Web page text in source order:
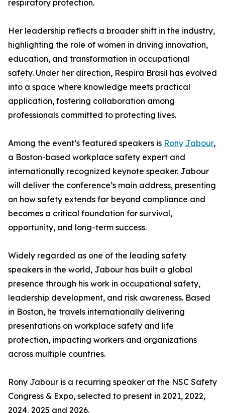
respiratory protection.
Her leadership reflects a broader shift in the industry,
highlighting the role of women in driving innovation,
education, and transformation in occupational
safety. Under her direction, Respira Brasil has evolved
into a space where knowledge meets practical
application, fostering collaboration among
professionals committed to protecting lives.
Among the event’s featured speakers is Rony Jabour,
a Boston-based workplace safety expert and
internationally recognized keynote speaker. Jabour
will deliver the conference’s main address, presenting
on how safety extends far beyond compliance and
becomes a critical foundation for survival,
opportunity, and long-term success.
Widely regarded as one of the leading safety
speakers in the world, Jabour has built a global
presence through his work in occupational safety,
leadership development, and risk awareness. Based
in Boston, he travels internationally delivering
presentations on workplace safety and life
protection, impacting workers and organizations
across multiple countries.
Rony Jabour is a recurring speaker at the NSC Safety
Congress & Expo, selected to present in 2021, 2022,
2024, 2025 and 2026.